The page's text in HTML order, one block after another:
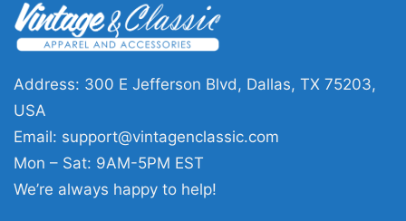
Address: 300 E Jefferson Blvd, Dallas, TX 75203,
USA
Email: support@vintagenclassic.com
Mon – Sat: 9AM-5PM EST
We’re always happy to help!